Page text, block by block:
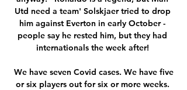
Utd need a team' Solskjaer tried to drop
him against Everton in early October -
people say he rested him, but they had
internationals the week after!
or six players out for six or more weeks.